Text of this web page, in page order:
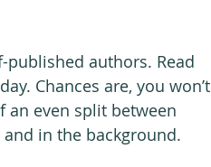
authors. Read
Chances are, you won’t
an even split between
in the background.